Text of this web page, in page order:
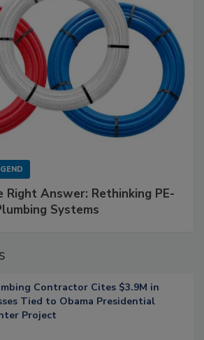
Right Answer: Rethinking PE-
Systems
Contractor Cites $3.9M in
Tied to Obama Presidential
Project